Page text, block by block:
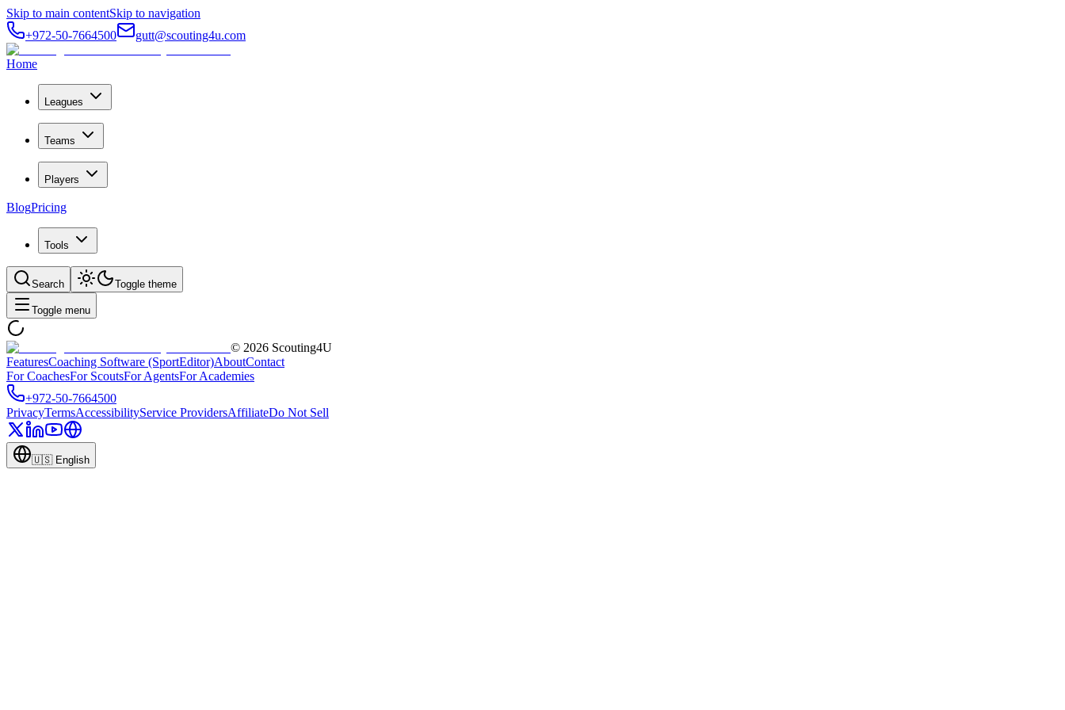
Skip to main contentSkip to navigation
+972-50-7664500
gutt@scouting4u.com
Home
Leagues
Teams
Players
BlogPricing
Tools
Search Toggle theme
Toggle menu
© 2026 Scouting4U
FeaturesCoaching Software (SportEditor)AboutContact
For CoachesFor ScoutsFor AgentsFor Academies
+972-50-7664500
PrivacyTermsAccessibilityService ProvidersAffiliateDo Not Sell
🇺🇸 English